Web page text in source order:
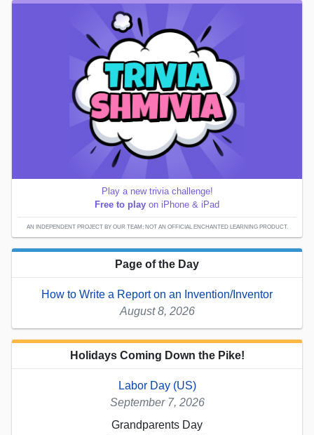
Play a new trivia challenge!
Free to play on iPhone & iPad
AN INDEPENDENT PROJECT BY OUR TEAM; NOT AN OFFICIAL ENCHANTED LEARNING PRODUCT.
Page of the Day
How to Write a Report on an Invention/Inventor
August 8, 2026
Holidays Coming Down the Pike!
Labor Day (US)
September 7, 2026
Grandparents Day